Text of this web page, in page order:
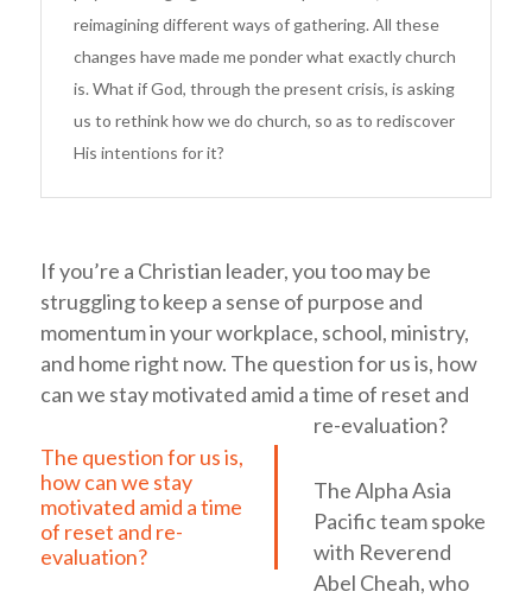
reimagining different ways of gathering. All these
changes have made me ponder what exactly church
is. What if God, through the present crisis, is asking
us to rethink how we do church, so as to rediscover
His intentions for it?
If you’re a Christian leader, you too may be
struggling to keep a sense of purpose and
momentum in your workplace, school, ministry,
and home right now. The question for us is, how
can we stay motivated amid a time of reset and
re-evaluation?
The question for us is,
how can we stay
motivated amid a time
of reset and re-
evaluation?
The Alpha Asia
Pacific team spoke
with Reverend
Abel Cheah, who